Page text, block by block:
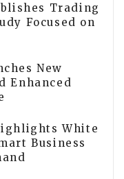
Trading
Focused on
New
Enhanced
White
Business